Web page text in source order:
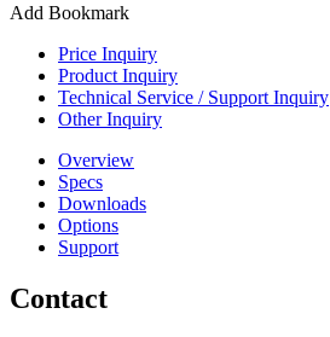
Add Bookmark
Price Inquiry
Product Inquiry
Technical Service / Support Inquiry
Other Inquiry
Overview
Specs
Downloads
Options
Support
Contact